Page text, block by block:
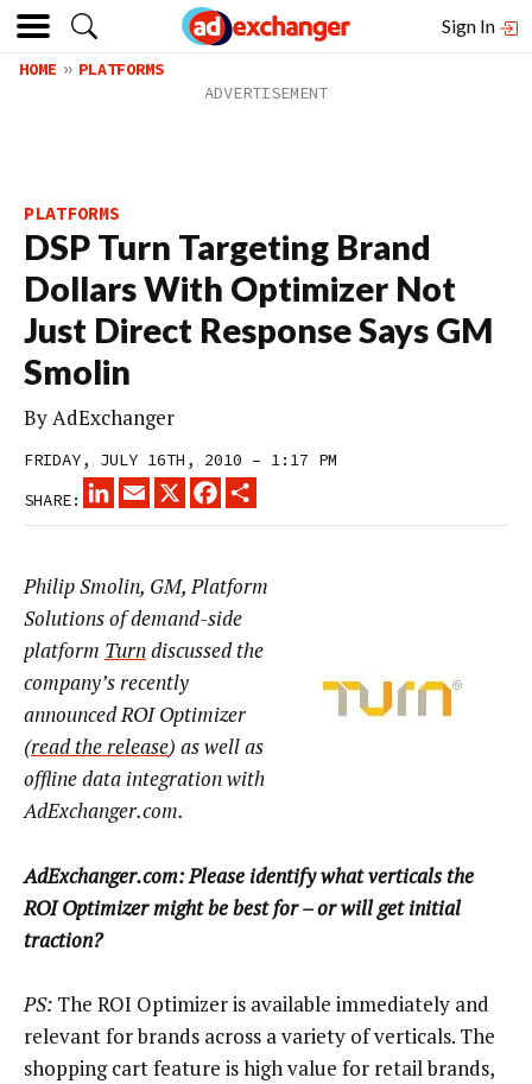
Sign In
HOME PLATFORMS
PLATFORMS
DSP Turn Targeting Brand
Dollars With Optimizer Not
Just Direct Response Says GM
Smolin
ByAdExchanger
FRIDAY, JULY 16TH, 2010 – 1:17 PM
SHARE:
LINKEDINEMAIL
X FACEBOOK
Philip Smolin, GM, Platform
Solutions of demand-side
platform Turndiscussed the
company’s recently
announced ROI Optimizer
(read the release) as well as
offline data integration with
AdExchanger.com.
AdExchanger.com: Please identify what verticals the
ROI Optimizer might be best for – or will get initial
traction?
PS: The ROI Optimizer is available immediately and
relevant for brands across a variety of verticals. The
shopping cart feature is high value for retail brands,